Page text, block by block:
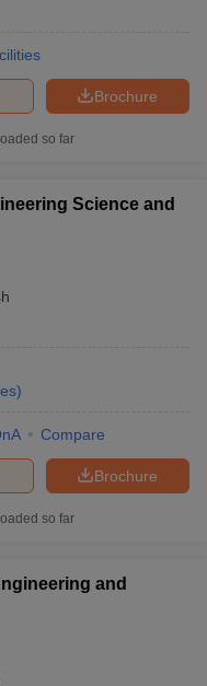
Brochure
so far
Science and
)
Compare
Brochure
so far
and